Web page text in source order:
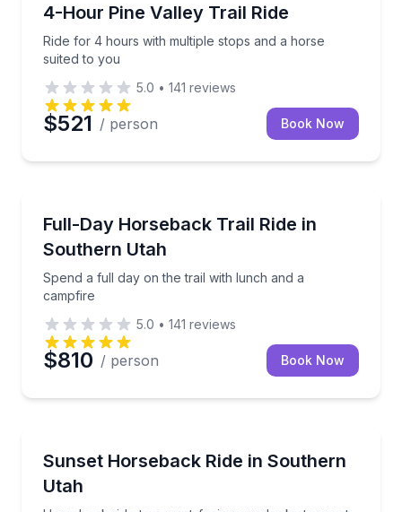
4-Hour Pine Valley Trail Ride
Ride for 4 hours with multiple stops and a horse
suited to you
Ride for 4 hours with multiple stops and a horse
5.0 • 141 reviews
$521 / person Book Now
Full-Day Horseback Trail Ride in
Southern Utah
Spend a full day on the trail with lunch and a
campfire
Spend a full day on the trail with lunch and a
5.0 • 141 reviews
$810 / person Book Now
Sunset Horseback Ride in Southern
Utah
Horseback ride to a west-facing overlook at sunset